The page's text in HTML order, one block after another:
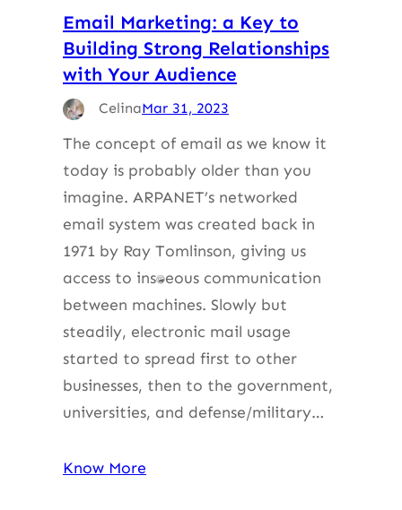
Email Marketing: a Key to
Building Strong Relationships
with Your Audience
CelinaMar 31, 2023
The concept of email as we know it
today is probably older than you
imagine. ARPANET’s networked
email system was created back in
1971 by Ray Tomlinson, giving us
access to instantaneous communication
between machines. Slowly but
steadily, electronic mail usage
started to spread first to other
businesses, then to the government,
universities, and defense/military…
Know More